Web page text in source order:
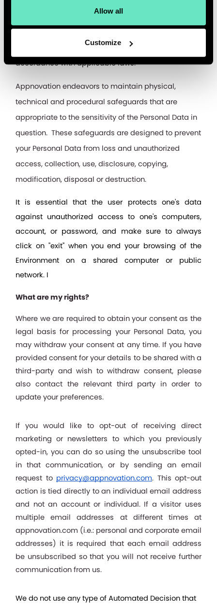
Allow all
Customize
The Personal Data collected is stored in a secure
and controlled environment and may be retained for
such periods required for preservation of rights, in
accordance with applicable laws.
Appnovation endeavors to maintain physical,
technical and procedural safeguards that are
appropriate to the sensitivity of the Personal Data in
question.  These safeguards are designed to prevent
your Personal Data from loss and unauthorized
access, collection, use, disclosure, copying,
modification, disposal or destruction.
It is essential that the user protects one's data
against unauthorized access to one's computers,
account, or password, and make sure to always
click on "exit" when you end your browsing of the
Environment on a shared computer or public
network. I
What are my rights?
Where we are required to obtain your consent as the
legal basis for processing your Personal Data, you
may withdraw your consent at any time. If you have
provided consent for your details to be shared with a
third-party and wish to withdraw consent, please
also contact the relevant third party in order to
update your preferences.
If you would like to opt-out of receiving direct
marketing or newsletters to which you previously
opted-in, you can do so using the unsubscribe tool
in that communication, or by sending an email
request to privacy@appnovation.com. This opt-out
action is tied directly to an individual email address
and not an account or individual. If a visitor uses
multiple email addresses at different times at
appnovation.com (i.e.: personal and corporate email
addresses) it is required that each email address
be unsubscribed so that you will not receive further
communication from us.
We do not use any type of Automated Decision that